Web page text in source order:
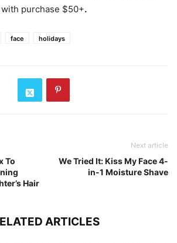
purchase $50+.
face holidays
To
Hair
Next article
We Tried It: Kiss My Face 4-
in-1 Moisture Shave
ARTICLES